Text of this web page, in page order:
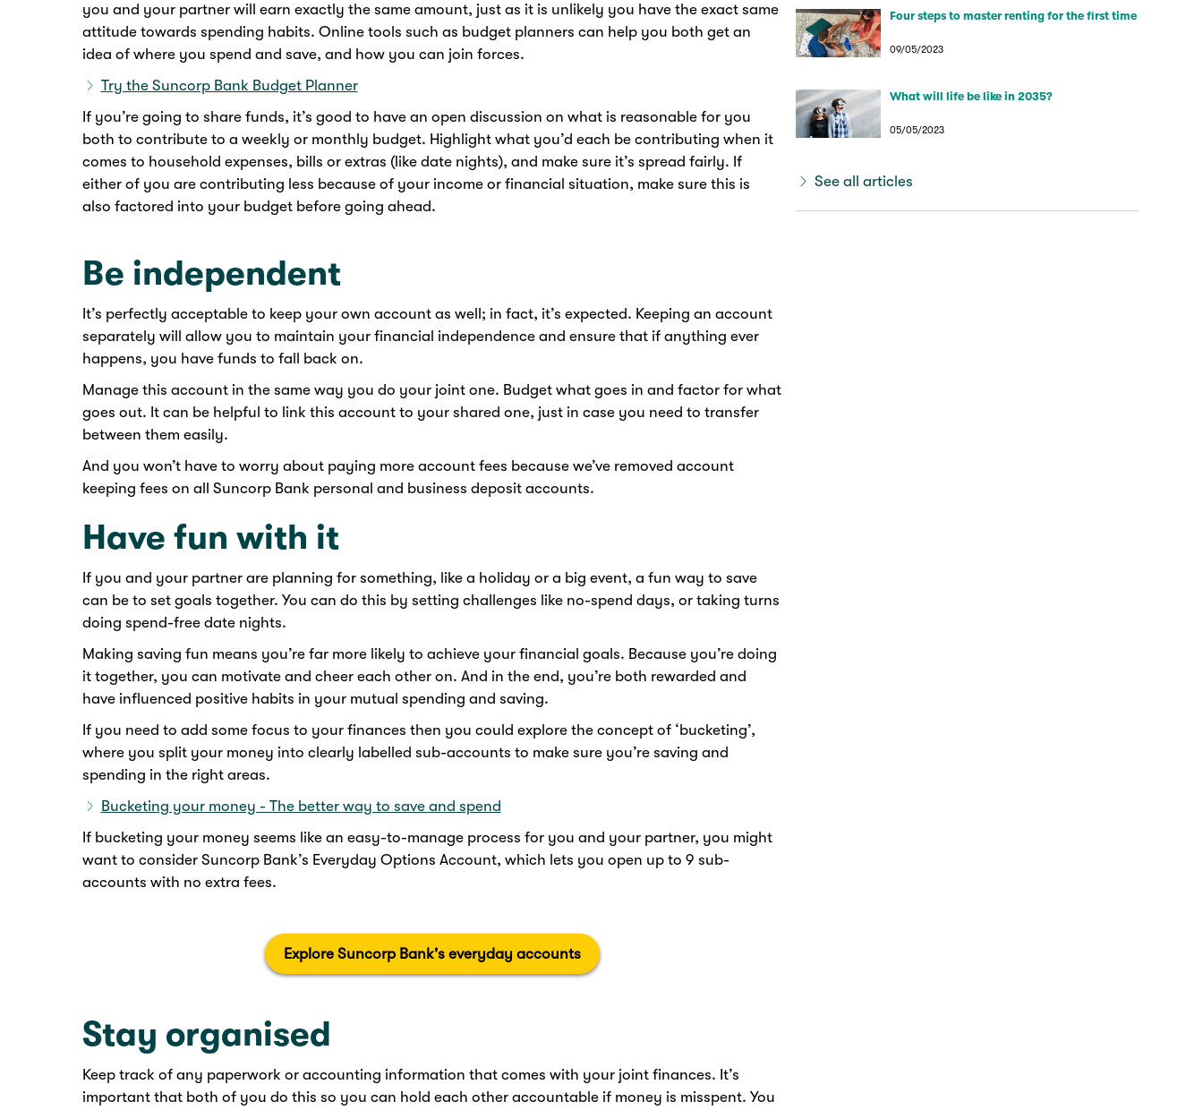
you and your partner will earn exactly the same amount, just as it is unlikely you have the exact same
attitude towards spending habits. Online tools such as budget planners can help you both get an
idea of where you spend and save, and how you can join forces.
Try the Suncorp Bank Budget Planner
If you’re going to share funds, it’s good to have an open discussion on what is reasonable for you
both to contribute to a weekly or monthly budget. Highlight what you’d each be contributing when it
comes to household expenses, bills or extras (like date nights), and make sure it’s spread fairly. If
either of you are contributing less because of your income or financial situation, make sure this is
also factored into your budget before going ahead.
Be independent
It’s perfectly acceptable to keep your own account as well; in fact, it’s expected. Keeping an account
separately will allow you to maintain your financial independence and ensure that if anything ever
happens, you have funds to fall back on.
Manage this account in the same way you do your joint one. Budget what goes in and factor for what
goes out. It can be helpful to link this account to your shared one, just in case you need to transfer
between them easily.
And you won’t have to worry about paying more account fees because we’ve removed account
keeping fees on all Suncorp Bank personal and business deposit accounts.
Have fun with it
If you and your partner are planning for something, like a holiday or a big event, a fun way to save
can be to set goals together. You can do this by setting challenges like no-spend days, or taking turns
doing spend-free date nights.
Making saving fun means you’re far more likely to achieve your financial goals. Because you’re doing
it together, you can motivate and cheer each other on. And in the end, you’re both rewarded and
have influenced positive habits in your mutual spending and saving.
If you need to add some focus to your finances then you could explore the concept of ‘bucketing’,
where you split your money into clearly labelled sub-accounts to make sure you’re saving and
spending in the right areas.
Bucketing your money - The better way to save and spend
If bucketing your money seems like an easy-to-manage process for you and your partner, you might
want to consider Suncorp Bank’s Everyday Options Account, which lets you open up to 9 sub-
accounts with no extra fees.
Explore Suncorp Bank's everyday accounts
Stay organised
Keep track of any paperwork or accounting information that comes with your joint finances. It’s
important that both of you do this so you can hold each other accountable if money is misspent. You
Four steps to master renting for the first time
09/05/2023
What will life be like in 2035?
05/05/2023
See all articles